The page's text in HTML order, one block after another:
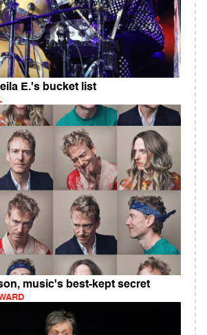
E.'s bucket list
music's best-kept secret